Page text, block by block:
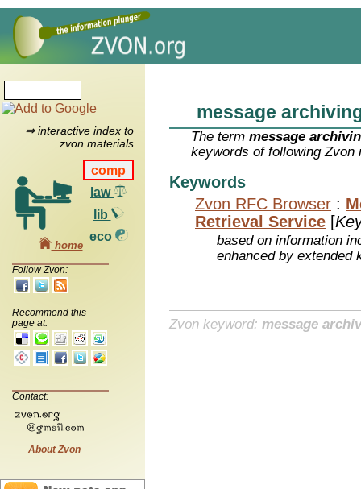
⇒ interactive index to
zvon materials
comp
law
lib
eco
home
Follow Zvon:
Recommend this
page at:
Contact:
About Zvon
message
The termmessage
keywords of following Zvon
Keywords
Zvon RFC Browser :
Retrieval Service [
based on information
enhanced by extended
Zvon keyword: message